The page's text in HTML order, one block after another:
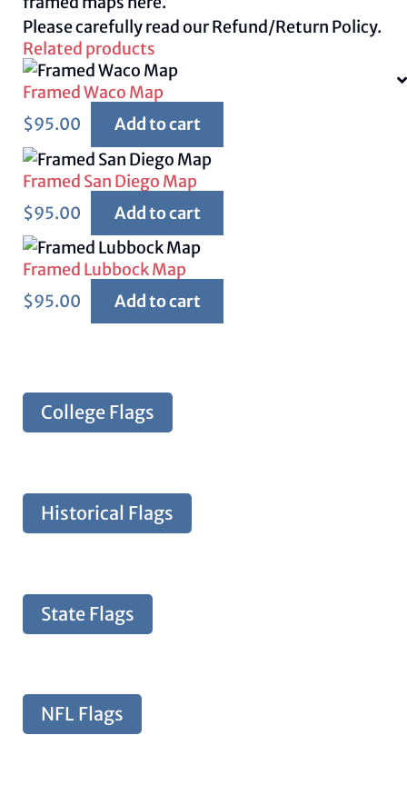
Please carefully read ourRefund/Return Policy.
Related products
Framed Waco Map
$95.00 Add to cart
Framed San Diego Map
$95.00 Add to cart
Framed Lubbock Map
$95.00 Add to cart
College Flags
Historical Flags
State Flags
NFL Flags